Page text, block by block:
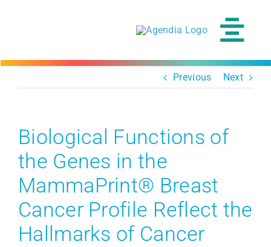
Previous Next
Biological Functions of
the Genes in the
MammaPrint® Breast
Cancer Profile Reflect the
Hallmarks of Cancer